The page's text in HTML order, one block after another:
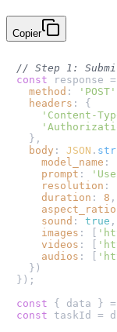
Copier
// Step 1:
const response =
method : 'POST'
headers : {
'Content-
  },
body : JSON .
model_name :
prompt :
resolution :
duration : 8 ,
aspect_ratio
sound : true ,
images : [
videos : [
audios : [
  })
});
const { data } =
const taskId =